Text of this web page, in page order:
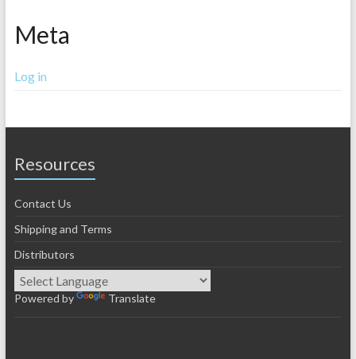
Meta
Log in
Resources
Contact Us
Shipping and Terms
Distributors
Powered by Translate